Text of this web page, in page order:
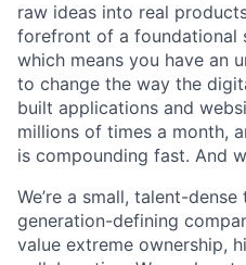
raw ideas into real
forefront of a foundational
which means you have an
to change the way the
built applications and
millions of times a month,
is compounding fast. And
We’re a small, talent-
generation-defining
value extreme ownership,